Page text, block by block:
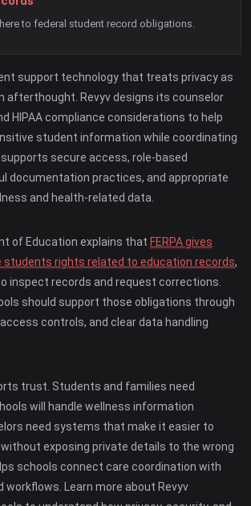
to federal student record obligations.
support technology that treats privacy as
afterthought. Revyv designs its counselor
HIPAA compliance considerations to help
student information while coordinating
secure access, role-based
documentation practices, and appropriate
and health-related data.
of Education explains that FERPA gives
students rights related to education records,
inspect records and request corrections.
should support those obligations through
controls, and clear data handling
trust. Students and families need
will handle wellness information
need systems that make it easier to
exposing private details to the wrong
schools connect care coordination with
workflows. Learn more about Revyv